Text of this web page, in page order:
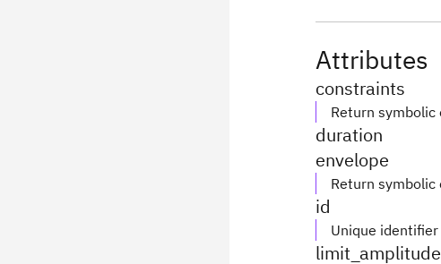
Attributes
constraints
Return
duration
envelope
Return symbolic
id
Unique
limit_amplitude